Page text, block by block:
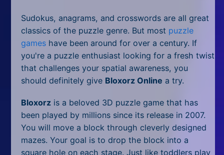
Puzzle
Racing
Shooting
Sniper
Sports
Sudokus, anagrams, and crosswords are all great
classics of the puzzle genre. But most puzzle
games have been around for over a century. If
you're a puzzle enthusiast looking for a fresh twist
that challenges your spatial awareness, you
should definitely give Bloxorz Online a try.
Bloxorz is a beloved 3D puzzle game that has
been played by millions since its release in 2007.
You will move a block through cleverly designed
mazes. Your goal is to drop the block into a
square hole on each stage. Just like toddlers play